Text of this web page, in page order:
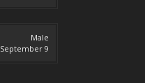
Male
September 9